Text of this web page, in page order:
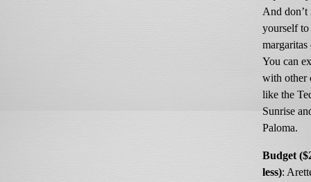
And don’t
yourself to
margaritas
You can
with other
like the
Sunrise
Paloma.
Budget
less):